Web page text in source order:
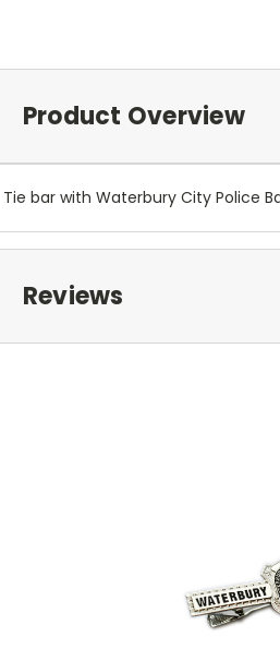
Product Overview
Tie bar with Waterbury City Police
Reviews